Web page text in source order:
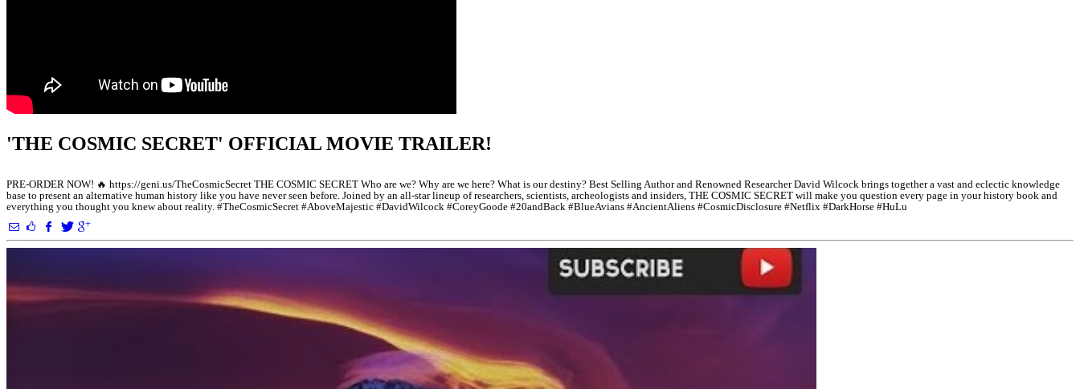
'THE COSMIC SECRET' OFFICIAL MOVIE TRAILER!
PRE-ORDER NOW! 🔥 https://geni.us/TheCosmicSecret THE COSMIC SECRET Who are we? Why are we here? What is our destiny? Best Selling Author and Renowned Researcher David Wilcock brings together a vast and eclectic knowledge
base to present an alternative human history like you have never seen before. Joined by an all-star lineup of researchers, scientists, archeologists and insiders, THE COSMIC SECRET will make you question every page in your history book and
everything you thought you knew about reality. #TheCosmicSecret #AboveMajestic #DavidWilcock #CoreyGoode #20andBack #BlueAvians #AncientAliens #CosmicDisclosure #Netflix #DarkHorse #HuLu